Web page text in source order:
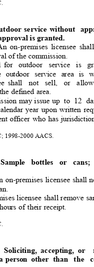
service without
is granted.
on-premises licensee
of the commission.
for outdoor service is
outdoor service area is
shall not sell, or
defined area.
may issue up to 12
year upon written
officer who has
1998-2000 AACS.
Sample bottles or cans;
on-premises licensee shall
licensee shall remove
of their receipt.
Soliciting, accepting, or
person other than the